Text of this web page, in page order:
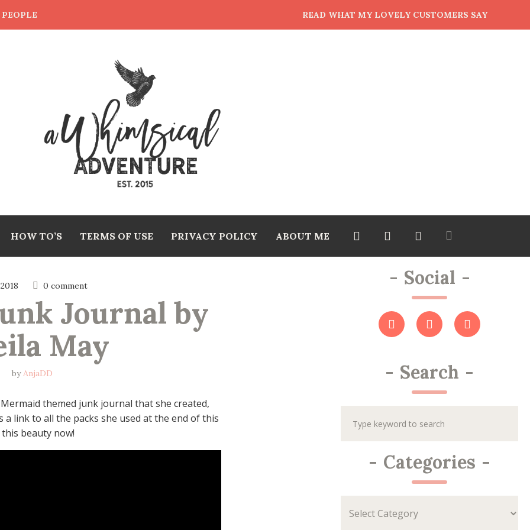
READ WHAT MY LOVELY CUSTOMERS SAY
HOW TO’S TERMS OF USE PRIVACY POLICY ABOUT ME
0 comment
Journal by
May
byAnjaDD
themed junk journal that she created,
a link to all the packs she used at the end of this
beauty now!
- Social -
- Search -
- Categories -